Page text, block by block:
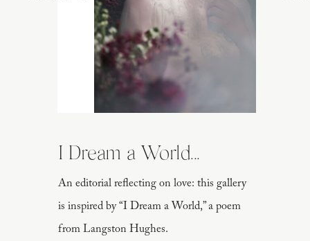
An editorial reflecting on love: this gallery
is inspired by “I Dream a World,” a poem
from Langston Hughes.
I Dream a World...